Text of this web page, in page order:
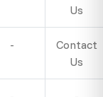
Us
-
Contact
Us